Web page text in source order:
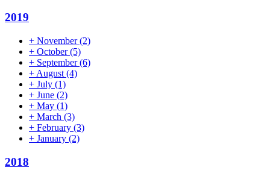
2019
+ November(2)
+ October(5)
+ September(6)
+ August (4)
+ July (1)
+ June (2)
+ May (1)
+ March (3)
+ February (3)
+ January (2)
2018